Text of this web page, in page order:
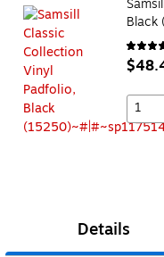
Black
1
Details